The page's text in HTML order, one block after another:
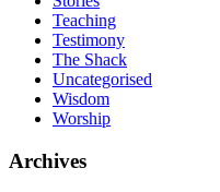
Teaching
Testimony
The Shack
Uncategorised
Wisdom
Worship
Archives